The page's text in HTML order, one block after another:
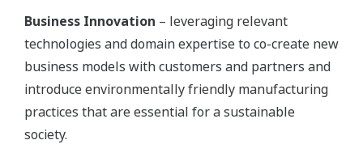
Business Innovation – leveraging relevant
technologies and domain expertise to co-create new
business models with customers and partners and
introduce environmentally friendly manufacturing
practices that are essential for a sustainable
society.